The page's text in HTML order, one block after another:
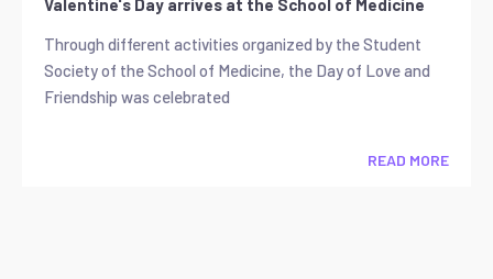
Valentine's Day arrives at the School of Medicine
Through different activities organized by the Student
Society of the School of Medicine, the Day of Love and
Friendship was celebrated
READ MORE